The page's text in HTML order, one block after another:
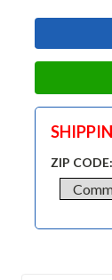
ZIP CODE: